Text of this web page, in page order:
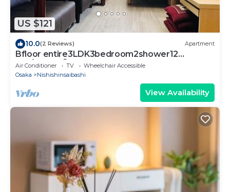
US $121
10.0(2 Reviews) Apartment
Bfloor entire3LDK3bedroom2shower12
pax/Osaka Ōsaka
Air Conditioner TV
Wheelchair Accessible
Osaka
Nishishinsaibashi
View Availability